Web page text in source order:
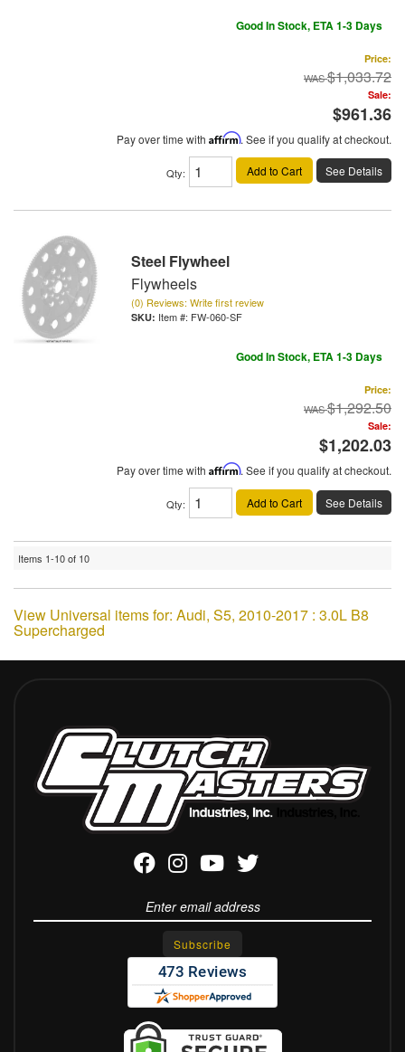
Good In Stock, ETA 1-3 Days
Price:
$1,033.72
Sale:
$961.36
Pay over time with Affirm. See if you qualify at checkout.
Qty: Add to Cart See Details
Steel Flywheel
Flywheels
(0) Reviews: Write first review
Item #: FW-060-SF
Good In Stock, ETA 1-3 Days
Price:
$1,292.50
Sale:
$1,202.03
Pay over time with Affirm. See if you qualify at checkout.
Qty: Add to Cart See Details
Items 1-10of 10
View Universal items for: Audi, S5, 2010-2017 : 3.0L B8
Supercharged